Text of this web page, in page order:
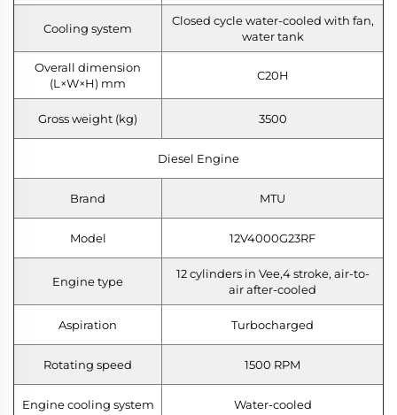
Cooling system
Closed cycle water-cooled with fan,
water tank
Overall dimension
(L×W×H) mm
C20H
Gross weight (kg) 3500
Diesel Engine
Brand MTU
Model 12V4000G23RF
Engine type
12 cylinders in Vee,4 stroke, air-to-
air after-cooled
Aspiration Turbocharged
Rotating speed 1500 RPM
Engine cooling system Water-cooled